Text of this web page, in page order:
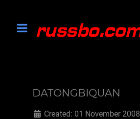
DATONGBIQUAN
Created: 01 November 2008